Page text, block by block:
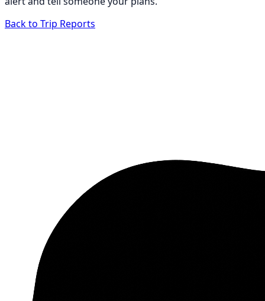
Back to Trip Reports